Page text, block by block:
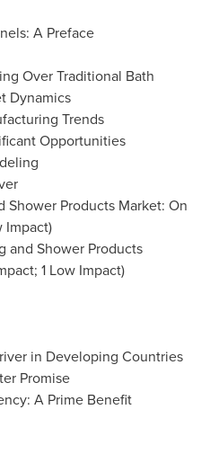
A Preface
Over Traditional Bath
Dynamics
Trends
Opportunities
Products Market: On
Impact)
and Shower Products
1 Low Impact)
in Developing Countries
Promise
A Prime Benefit